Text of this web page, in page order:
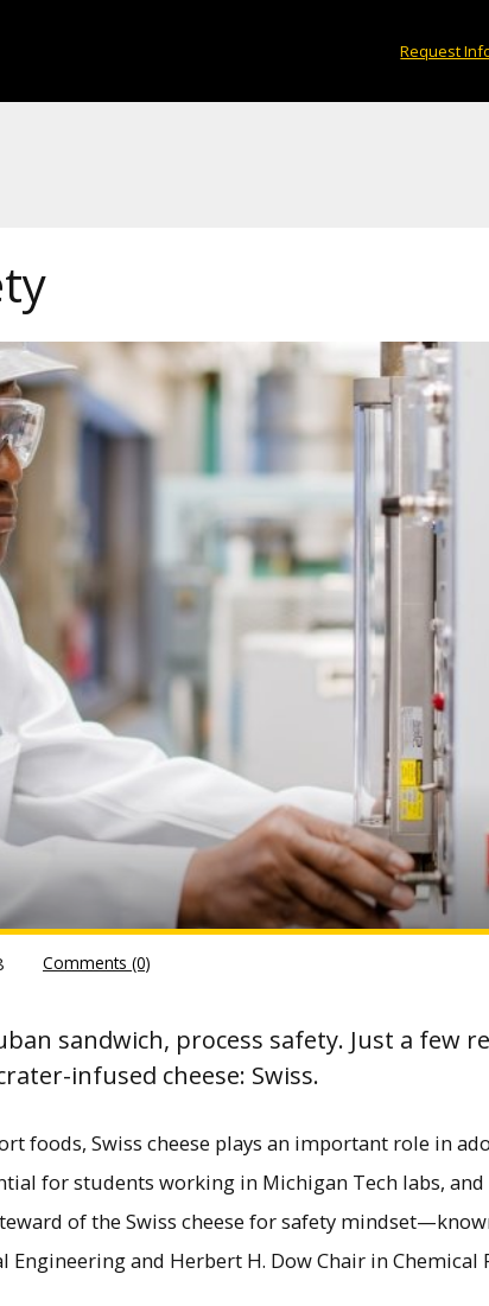
Request
Comments (0)
sandwich, process safety. Just a few
infused cheese: Swiss.
foods, Swiss cheese plays an important role in
for students working in Michigan Tech labs,
of the Swiss cheese for safety
and Herbert H. Dow Chair in Chemical